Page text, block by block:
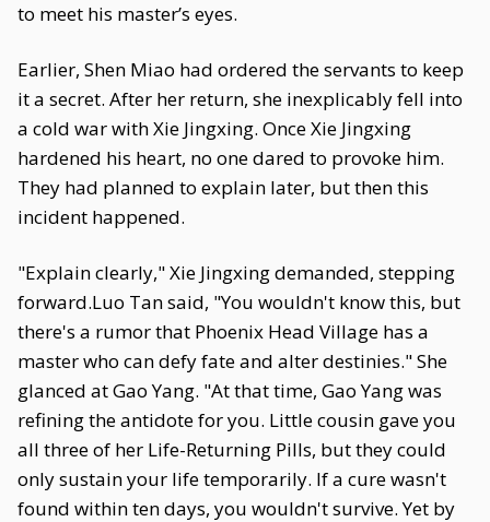
to meet his master’s eyes.
Earlier, Shen Miao had ordered the servants to keep
it a secret. After her return, she inexplicably fell into
a cold war with Xie Jingxing. Once Xie Jingxing
hardened his heart, no one dared to provoke him.
They had planned to explain later, but then this
incident happened.
"Explain clearly," Xie Jingxing demanded, stepping
forward.Luo Tan said, "You wouldn't know this, but
there's a rumor that Phoenix Head Village has a
master who can defy fate and alter destinies." She
glanced at Gao Yang. "At that time, Gao Yang was
refining the antidote for you. Little cousin gave you
all three of her Life-Returning Pills, but they could
only sustain your life temporarily. If a cure wasn't
found within ten days, you wouldn't survive. Yet by